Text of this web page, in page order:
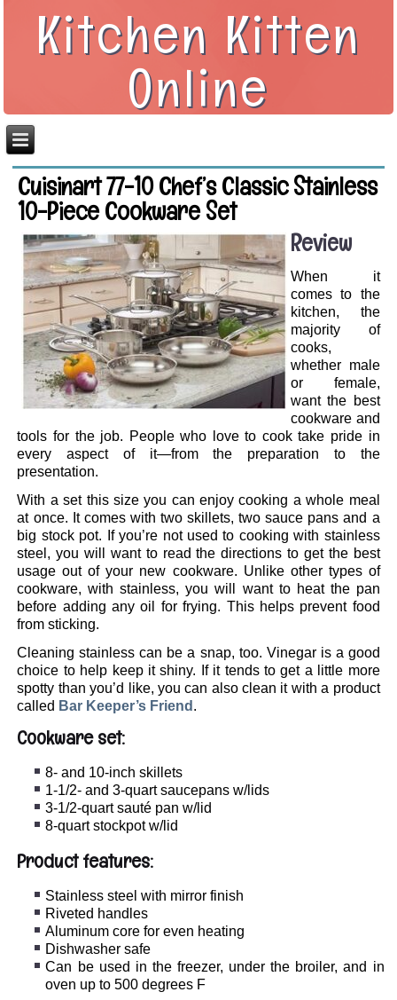
Kitchen Kitten
Online
Cuisinart 77-10 Chef’s Classic Stainless
10-Piece Cookware Set
Review
When it
comes to the
kitchen, the
majority of
cooks,
whether male
or female,
want the best
cookware and
tools for the job. People who love to cook take pride in
every aspect of it—from the preparation to the
presentation.
With a set this size you can enjoy cooking a whole meal
at once. It comes with two skillets, two sauce pans and a
big stock pot. If you’re not used to cooking with stainless
steel, you will want to read the directions to get the best
usage out of your new cookware. Unlike other types of
cookware, with stainless, you will want to heat the pan
before adding any oil for frying. This helps prevent food
from sticking.
Cleaning stainless can be a snap, too. Vinegar is a good
choice to help keep it shiny. If it tends to get a little more
spotty than you’d like, you can also clean it with a product
called Bar Keeper’s Friend .
Cookware set:
8- and 10-inch skillets
1-1/2- and 3-quart saucepans w/lids
3-1/2-quart sauté pan w/lid
8-quart stockpot w/lid
Product features:
Stainless steel with mirror finish
Riveted handles
Aluminum core for even heating
Dishwasher safe
Can be used in the freezer, under the broiler, and in
oven up to 500 degrees F